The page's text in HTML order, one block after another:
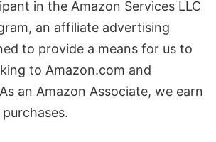
in the Amazon Services LLC
an affiliate advertising
to provide a means for us to
to Amazon.com and
an Amazon Associate, we earn